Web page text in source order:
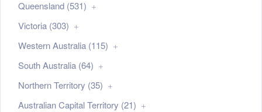
Queensland (531)
Victoria (303)
Western Australia (115)
South Australia (64)
Northern Territory (35)
Australian Capital Territory (21)